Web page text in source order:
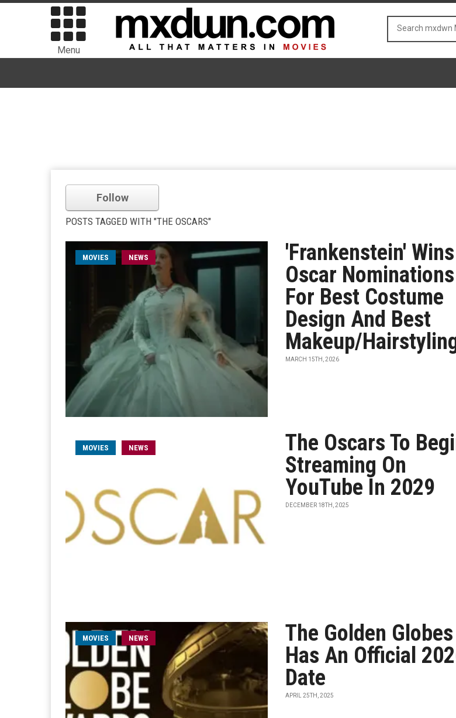
Menu
Follow
POSTS TAGGED WITH "THE OSCARS"
MOVIES NEWS
'Frankenstein' Wins
Oscar Nominations
For Best Costume
Design And Best
Makeup/
MARCH 15TH, 2026
MOVIES NEWS
The Oscars To
Streaming On
YouTube In 2029
DECEMBER 18TH, 2025
MOVIES NEWS
The Golden Globes
Has An Official
Date
APRIL 25TH, 2025